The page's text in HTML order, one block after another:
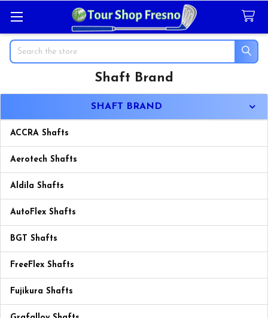
Search
Shaft Brand
SHAFT BRAND
ACCRA Shafts
Aerotech Shafts
Aldila Shafts
AutoFlex Shafts
BGT Shafts
FreeFlex Shafts
Fujikura Shafts